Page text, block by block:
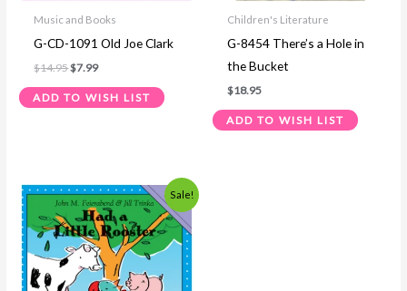
Music and Books
G-CD-1091 Old Joe Clark
$14.95$7.99
ADD TO WISH LIST
Children's Literature
G-8454 There’s a Hole in
the Bucket
$18.95
ADD TO WISH LIST
Sale!
Original
price
was:
$14.95.
Current
price
is:
$7.99.